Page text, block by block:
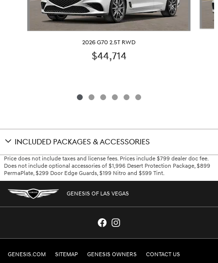
2026 G70 2.5T RWD
$44,714
INCLUDED PACKAGES & ACCESSORIES
Price does not include taxes and license fees. Prices include $799 dealer doc fee.
Does not include optional accessories of $1,996 Desert Protection Package, $899
PermaPlate, $299 Door Edge Guards, $199 Nitro and $599 Tint.
GENESIS OF LAS VEGAS
GENESIS.COM SITEMAP GENESIS OWNERS CONTACT US